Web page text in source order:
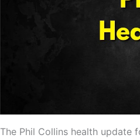
The Phil Collins health update